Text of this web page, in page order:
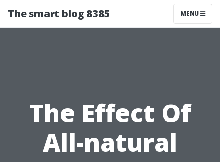
The smart blog 8385 MENU
The Effect Of
All-natural